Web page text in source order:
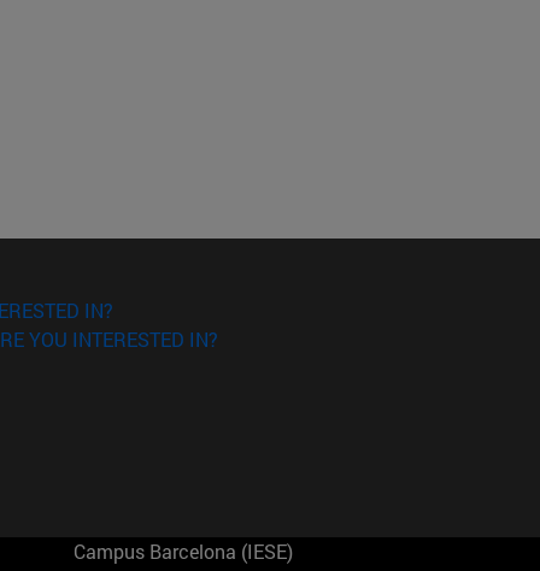
IN?
YOU INTERESTED IN?
Campus Barcelona (IESE)